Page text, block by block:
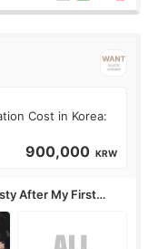
Cost in Korea:
900,000 KRW
After My First